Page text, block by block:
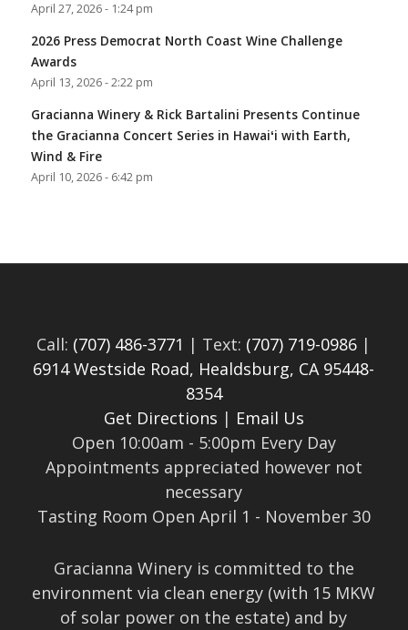
April 27, 2026 - 1:24 pm
2026 Press Democrat North Coast Wine Challenge
Awards
April 13, 2026 - 2:22 pm
Gracianna Winery & Rick Bartalini Presents Continue
the Gracianna Concert Series in Hawaiʻi with Earth,
Wind & Fire
April 10, 2026 - 6:42 pm
Call: (707) 486-3771 | Text: (707) 719-0986 |
6914 Westside Road, Healdsburg, CA 95448-
8354
Get Directions | Email Us
Open 10:00am - 5:00pm Every Day
Appointments appreciated however not
necessary
Tasting Room Open April 1 - November 30
Gracianna Winery is committed to the
environment via clean energy (with 15 MKW
of solar power on the estate) and by